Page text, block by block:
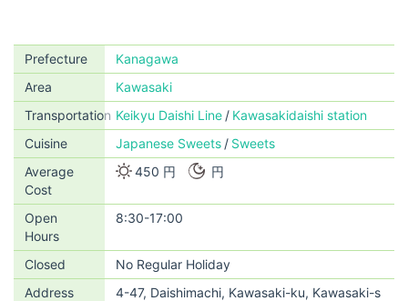
Prefecture
Kanagawa
Area
Kawasaki
Transportation Keikyu Daishi Line
Kawasakidaishi station
Cuisine
Japanese Sweets
Sweets
Average
Cost
450 円 円
Open
Hours
8:30-17:00
Closed
No Regular Holiday
Address
4-47, Daishimachi, Kawasaki-ku, Kawasaki-s